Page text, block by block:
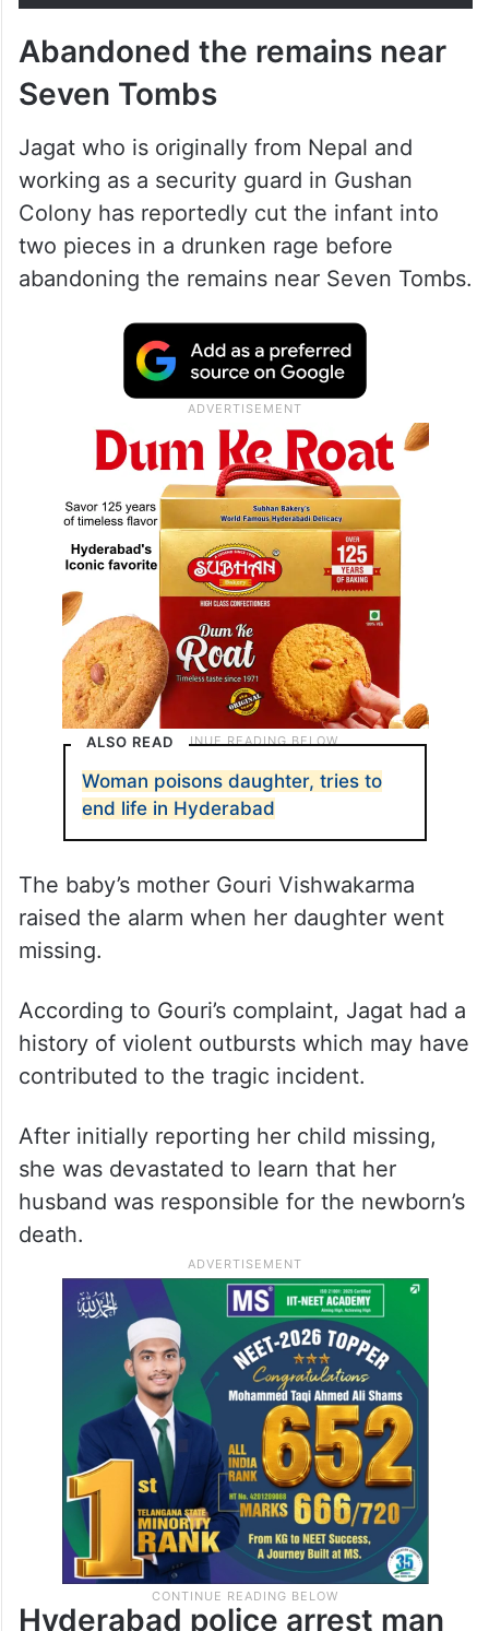
Abandoned the remains near
Seven Tombs
Jagat who is originally from Nepal and
working as a security guard in Gushan
Colony has reportedly cut the infant into
two pieces in a drunken rage before
abandoning the remains near Seven Tombs.
ALSO READ
Woman poisons daughter, tries to
end life in Hyderabad
The baby’s mother Gouri Vishwakarma
raised the alarm when her daughter went
missing.
According to Gouri’s complaint, Jagat had a
history of violent outbursts which may have
contributed to the tragic incident.
After initially reporting her child missing,
she was devastated to learn that her
husband was responsible for the newborn’s
death.
Hyderabad police arrest man